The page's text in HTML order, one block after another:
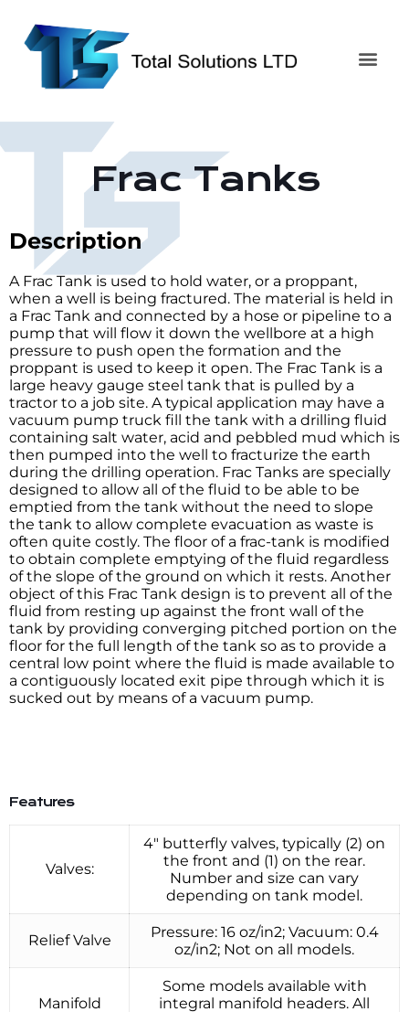
Frac Tanks
Description
A Frac Tank is used to hold water, or a proppant,
when a well is being fractured. The material is held in
a Frac Tank and connected by a hose or pipeline to a
pump that will flow it down the wellbore at a high
pressure to push open the formation and the
proppant is used to keep it open. The Frac Tank is a
large heavy gauge steel tank that is pulled by a
tractor to a job site. A typical application may have a
vacuum pump truck fill the tank with a drilling fluid
containing salt water, acid and pebbled mud which is
then pumped into the well to fracturize the earth
during the drilling operation. Frac Tanks are specially
designed to allow all of the fluid to be able to be
emptied from the tank without the need to slope
the tank to allow complete evacuation as waste is
often quite costly. The floor of a frac-tank is modified
to obtain complete emptying of the fluid regardless
of the slope of the ground on which it rests. Another
object of this Frac Tank design is to prevent all of the
fluid from resting up against the front wall of the
tank by providing converging pitched portion on the
floor for the full length of the tank so as to provide a
central low point where the fluid is made available to
a contiguously located exit pipe through which it is
sucked out by means of a vacuum pump.
Features
Valves:
4″ butterfly valves, typically (2) on
the front and (1) on the rear.
Number and size can vary
depending on tank model.
Relief Valve
Pressure: 16 oz/in2; Vacuum: 0.4
oz/in2; Not on all models.
Manifold
Some models available with
integral manifold headers. All